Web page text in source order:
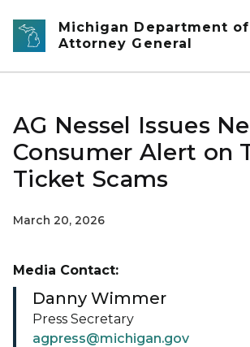
Skip to main content
Michigan Department of
Attorney General
AG Nessel Issues
Consumer Alert on
Ticket Scams
March 20, 2026
Media Contact:
Danny Wimmer
Press Secretary
agpress@michigan.gov